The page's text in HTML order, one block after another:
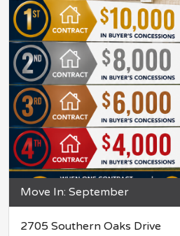
Move In: September
2705 Southern Oaks Drive